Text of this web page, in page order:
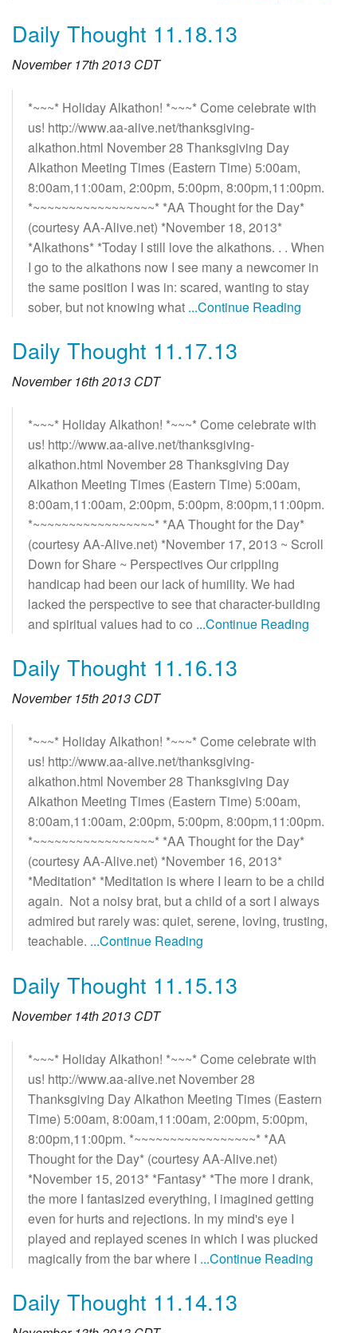
Daily Thought 11.18.13
November 17th 2013 CDT
*~~~* Holiday Alkathon! *~~~* Come celebrate with
us! http://www.aa-alive.net/thanksgiving-
alkathon.html November 28 Thanksgiving Day
Alkathon Meeting Times (Eastern Time) 5:00am,
8:00am,11:00am, 2:00pm, 5:00pm, 8:00pm,11:00pm.
*~~~~~~~~~~~~~~~~~* *AA Thought for the Day*
(courtesy AA-Alive.net) *November 18, 2013*
*Alkathons* *Today I still love the alkathons. . . When
I go to the alkathons now I see many a newcomer in
the same position I was in: scared, wanting to stay
sober, but not knowing what ...Continue Reading
Daily Thought 11.17.13
November 16th 2013 CDT
*~~~* Holiday Alkathon! *~~~* Come celebrate with
us! http://www.aa-alive.net/thanksgiving-
alkathon.html November 28 Thanksgiving Day
Alkathon Meeting Times (Eastern Time) 5:00am,
8:00am,11:00am, 2:00pm, 5:00pm, 8:00pm,11:00pm.
*~~~~~~~~~~~~~~~~~* *AA Thought for the Day*
(courtesy AA-Alive.net) *November 17, 2013 ~ Scroll
Down for Share ~ Perspectives Our crippling
handicap had been our lack of humility. We had
lacked the perspective to see that character-building
and spiritual values had to co ...Continue Reading
Daily Thought 11.16.13
November 15th 2013 CDT
*~~~* Holiday Alkathon! *~~~* Come celebrate with
us! http://www.aa-alive.net/thanksgiving-
alkathon.html November 28 Thanksgiving Day
Alkathon Meeting Times (Eastern Time) 5:00am,
8:00am,11:00am, 2:00pm, 5:00pm, 8:00pm,11:00pm.
*~~~~~~~~~~~~~~~~~* *AA Thought for the Day*
(courtesy AA-Alive.net) *November 16, 2013*
*Meditation* *Meditation is where I learn to be a child
again. Not a noisy brat, but a child of a sort I always
admired but rarely was: quiet, serene, loving, trusting,
teachable. ...Continue Reading
Daily Thought 11.15.13
November 14th 2013 CDT
*~~~* Holiday Alkathon! *~~~* Come celebrate with
us! http://www.aa-alive.net November 28
Thanksgiving Day Alkathon Meeting Times (Eastern
Time) 5:00am, 8:00am,11:00am, 2:00pm, 5:00pm,
8:00pm,11:00pm. *~~~~~~~~~~~~~~~~~* *AA
Thought for the Day* (courtesy AA-Alive.net)
*November 15, 2013* *Fantasy* *The more I drank,
the more I fantasized everything, I imagined getting
even for hurts and rejections. In my mind's eye I
played and replayed scenes in which I was plucked
magically from the bar where I ...Continue Reading
Daily Thought 11.14.13